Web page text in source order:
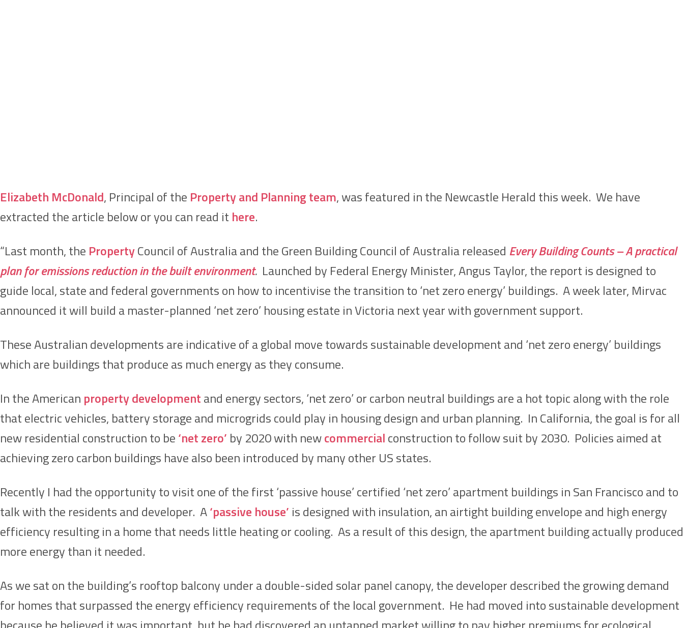
Elizabeth McDonald, Principal of the Property and Planning team, was featured in the Newcastle Herald this week. We have
extracted the article below or you can read it here.
“Last month, the PropertyCouncil of Australia and the Green Building Council of Australia released Every Building Counts – A practical
plan for emissions reduction in the built environment. Launched by Federal Energy Minister, Angus Taylor, the report is designed to
guide local, state and federal governments on how to incentivise the transition to ‘net zero energy’ buildings. A week later, Mirvac
announced it will build a master-planned ‘net zero’ housing estate in Victoria next year with government support.
These Australian developments are indicative of a global move towards sustainable development and ‘net zero energy’ buildings
which are buildings that produce as much energy as they consume.
In the American property developmentand energy sectors, ‘net zero’ or carbon neutral buildings are a hot topic along with the role
that electric vehicles, battery storage and microgrids could play in housing design and urban planning. In California, the goal is for all
new residential construction to be‘net zero’ by 2020 with newcommercialconstruction to follow suit by 2030. Policies aimed at
achieving zero carbon buildings have also been introduced by many other US states.
Recently I had the opportunity to visit one of the first ‘passive house’ certified ‘net zero’ apartment buildings in San Francisco and to
talk with the residents and developer. A‘passive house’ is designed with insulation, an airtight building envelope and high energy
efficiency resulting in a home that needs little heating or cooling. As a result of this design, the apartment building actually produced
more energy than it needed.
As we sat on the building’s rooftop balcony under a double-sided solar panel canopy, the developer described the growing demand
for homes that surpassed the energy efficiency requirements of the local government. He had moved into sustainable development